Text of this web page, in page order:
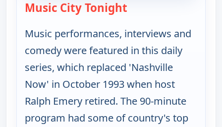
Music City Tonight
Music performances, interviews and
comedy were featured in this daily
series, which replaced 'Nashville
Now' in October 1993 when host
Ralph Emery retired. The 90-minute
program had some of country's top